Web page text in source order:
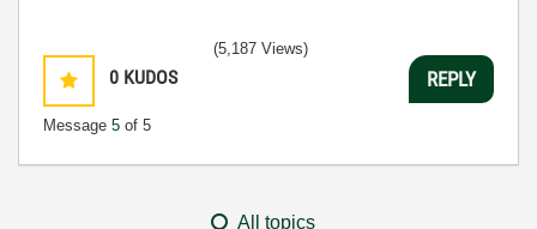
0 KUDOS
Message 5 of 5
(5,187 Views)
REPLY
All topics